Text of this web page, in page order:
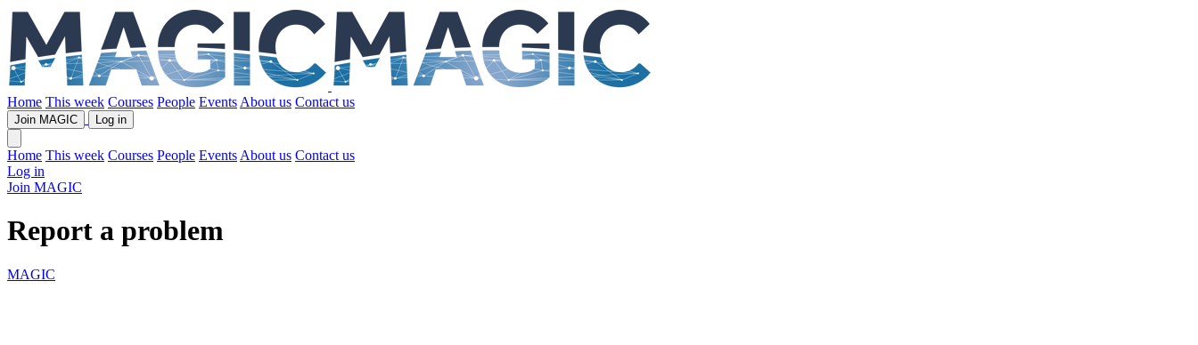
Home This week Courses People Events About us Contact us
Join MAGIC Log in
Home This week Courses People Events About us Contact us
Log in
Join MAGIC
Report a problem
MAGIC